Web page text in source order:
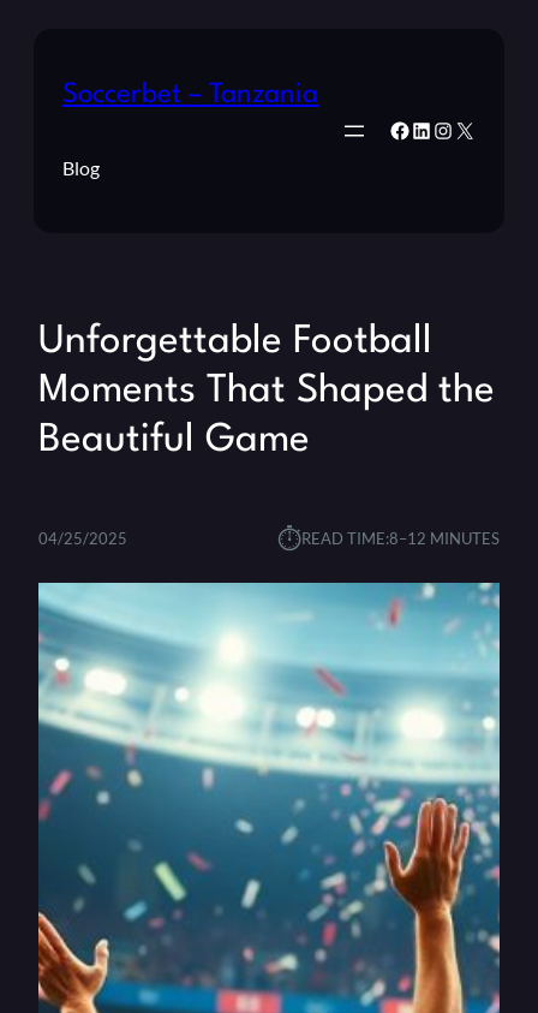
Soccerbet – Tanzania
Blog
Facebook
LinkedIn
Instagram
X
Unforgettable Football
Moments That Shaped the
Beautiful Game
04/25/2025 ⏱︎READ TIME:8–12 MINUTES